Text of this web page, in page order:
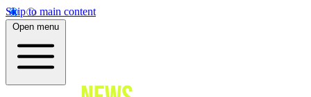
Skip to main content
Open menu